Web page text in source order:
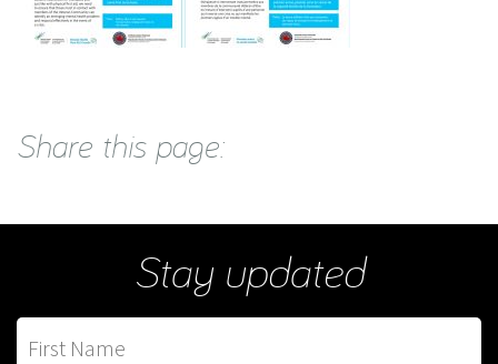
Share this page:
Stay updated